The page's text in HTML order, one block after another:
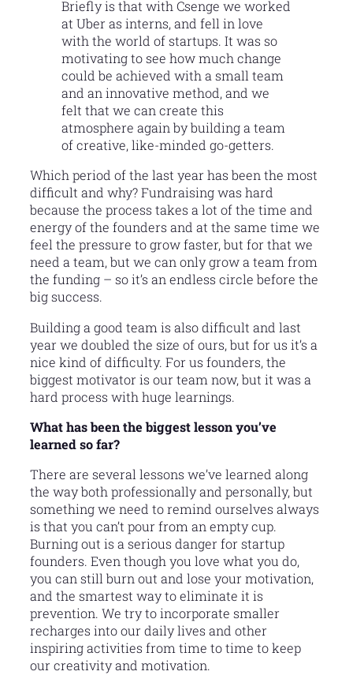
Briefly is that with Csenge we worked
at Uber as interns, and fell in love
with the world of startups. It was so
motivating to see how much change
could be achieved with a small team
and an innovative method, and we
felt that we can create this
atmosphere again by building a team
of creative, like-minded go-getters.
Which period of the last year has been the most
difficult and why? Fundraising was hard
because the process takes a lot of the time and
energy of the founders and at the same time we
feel the pressure to grow faster, but for that we
need a team, but we can only grow a team from
the funding – so it’s an endless circle before the
big success.
Building a good team is also difficult and last
year we doubled the size of ours, but for us it’s a
nice kind of difficulty. For us founders, the
biggest motivator is our team now, but it was a
hard process with huge learnings.
What has been the biggest lesson you’ve
learned so far?
There are several lessons we’ve learned along
the way both professionally and personally, but
something we need to remind ourselves always
is that you can’t pour from an empty cup.
Burning out is a serious danger for startup
founders. Even though you love what you do,
you can still burn out and lose your motivation,
and the smartest way to eliminate it is
prevention. We try to incorporate smaller
recharges into our daily lives and other
inspiring activities from time to time to keep
our creativity and motivation.